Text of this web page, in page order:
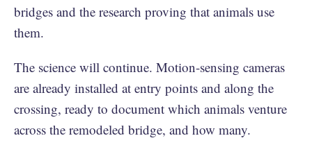
bridges and the research proving that animals use
them.
The science will continue. Motion-sensing cameras
are already installed at entry points and along the
crossing, ready to document which animals venture
across the remodeled bridge, and how many.